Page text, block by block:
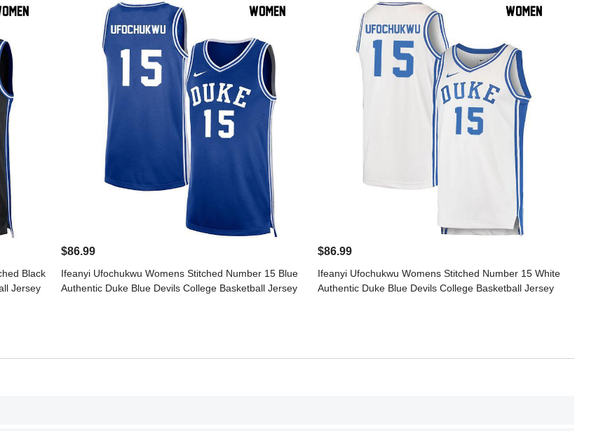
Black
Jersey
$86.99
Ifeanyi Ufochukwu Womens Stitched Number 15 Blue
Authentic Duke Blue Devils College Basketball Jersey
$86.99
Ifeanyi Ufochukwu Womens Stitched Number 15 White
Authentic Duke Blue Devils College Basketball Jersey